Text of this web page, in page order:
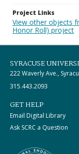
Project Links
View other objects
Honor Roll) project
SYRACUSE
222 Waverly Ave.,
315.443.2093
GET HELP
Email Digital Library
Ask SCRC a Question